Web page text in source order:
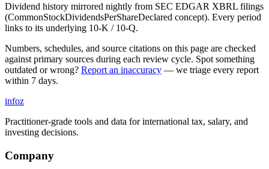
Dividend history mirrored nightly from SEC EDGAR XBRL filings
(CommonStockDividendsPerShareDeclared concept). Every period
links to its underlying 10-K / 10-Q.
Numbers, schedules, and source citations on this page are checked
against primary sources during each review cycle. Spot something
outdated or wrong? Report an inaccuracy — we triage every report
within 7 days.
infoz
Practitioner-grade tools and data for international tax, salary, and
investing decisions.
Company